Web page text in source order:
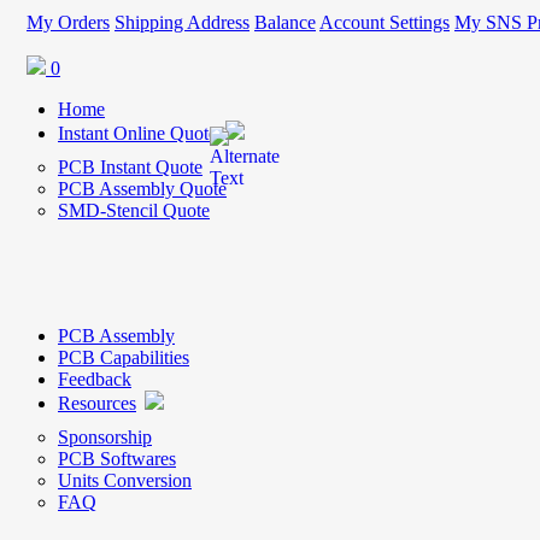
My Orders Shipping Address Balance Account Settings My SNS
0
Home
Instant Online Quote
PCB Instant Quote
PCB Assembly Quote
SMD-Stencil Quote
PCB Assembly
PCB Capabilities
Feedback
Resources
Sponsorship
PCB Softwares
Units Conversion
FAQ